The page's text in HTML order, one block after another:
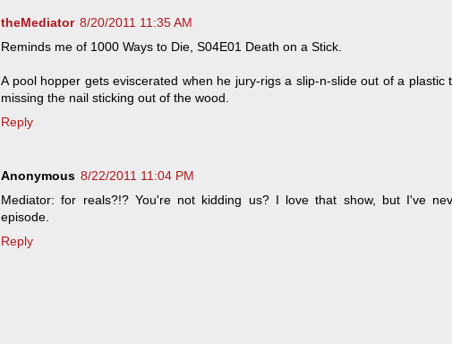
theMediator 8/20/2011 11:35 AM
Reminds me of 1000 Ways to Die, S04E01 Death on a Stick.
A pool hopper gets eviscerated when he jury-rigs a slip-n-slide out of a plastic
missing the nail sticking out of the wood.
Reply
Anonymous 8/22/2011 11:04 PM
Mediator: for reals?!? You're not kidding us? I love that show, but I've
episode.
Reply